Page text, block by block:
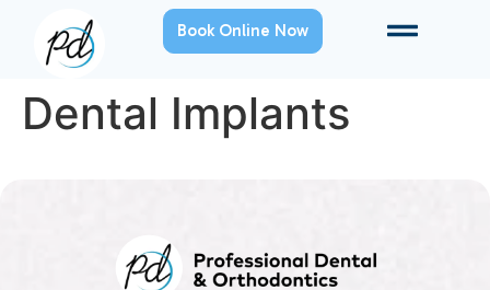
Book Online Now
Dental Implants